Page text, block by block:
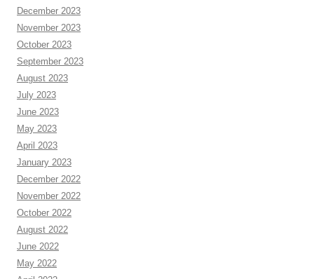
December 2023
November 2023
October 2023
September 2023
August 2023
July 2023
June 2023
May 2023
April 2023
January 2023
December 2022
November 2022
October 2022
August 2022
June 2022
May 2022